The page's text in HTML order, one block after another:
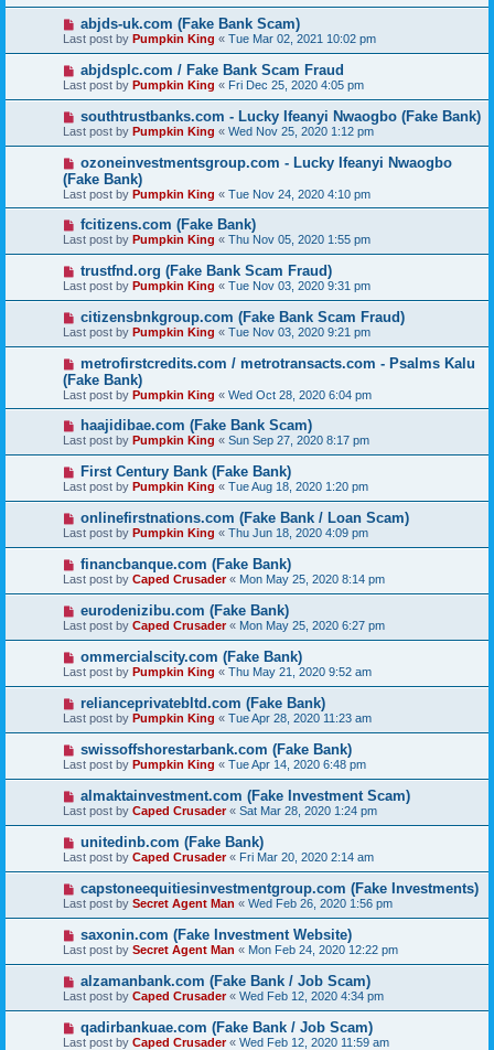
abjds-uk.com (Fake Bank Scam)
Last post by Pumpkin King « Tue Mar 02, 2021 10:02 pm
abjdsplc.com / Fake Bank Scam Fraud
Last post by Pumpkin King « Fri Dec 25, 2020 4:05 pm
southtrustbanks.com - Lucky Ifeanyi Nwaogbo (Fake Bank)
Last post by Pumpkin King « Wed Nov 25, 2020 1:12 pm
ozoneinvestmentsgroup.com - Lucky Ifeanyi Nwaogbo
(Fake Bank)
Last post by Pumpkin King « Tue Nov 24, 2020 4:10 pm
fcitizens.com (Fake Bank)
Last post by Pumpkin King « Thu Nov 05, 2020 1:55 pm
trustfnd.org (Fake Bank Scam Fraud)
Last post by Pumpkin King « Tue Nov 03, 2020 9:31 pm
citizensbnkgroup.com (Fake Bank Scam Fraud)
Last post by Pumpkin King « Tue Nov 03, 2020 9:21 pm
metrofirstcredits.com / metrotransacts.com - Psalms Kalu
(Fake Bank)
Last post by Pumpkin King « Wed Oct 28, 2020 6:04 pm
haajidibae.com (Fake Bank Scam)
Last post by Pumpkin King « Sun Sep 27, 2020 8:17 pm
First Century Bank (Fake Bank)
Last post by Pumpkin King « Tue Aug 18, 2020 1:20 pm
onlinefirstnations.com (Fake Bank / Loan Scam)
Last post by Pumpkin King « Thu Jun 18, 2020 4:09 pm
financbanque.com (Fake Bank)
Last post by Caped Crusader« Mon May 25, 2020 8:14 pm
eurodenizibu.com (Fake Bank)
Last post by Caped Crusader« Mon May 25, 2020 6:27 pm
ommercialscity.com (Fake Bank)
Last post by Pumpkin King « Thu May 21, 2020 9:52 am
relianceprivatebltd.com (Fake Bank)
Last post by Pumpkin King « Tue Apr 28, 2020 11:23 am
swissoffshorestarbank.com (Fake Bank)
Last post by Pumpkin King « Tue Apr 14, 2020 6:48 pm
almaktainvestment.com (Fake Investment Scam)
Last post by Caped Crusader« Sat Mar 28, 2020 1:24 pm
unitedinb.com (Fake Bank)
Last post by Caped Crusader« Fri Mar 20, 2020 2:14 am
capstoneequitiesinvestmentgroup.com (Fake Investments)
Last post by Secret Agent Man « Wed Feb 26, 2020 1:56 pm
saxonin.com (Fake Investment Website)
Last post by Secret Agent Man « Mon Feb 24, 2020 12:22 pm
alzamanbank.com (Fake Bank / Job Scam)
Last post by Caped Crusader« Wed Feb 12, 2020 4:34 pm
qadirbankuae.com (Fake Bank / Job Scam)
Last post by Caped Crusader« Wed Feb 12, 2020 11:59 am